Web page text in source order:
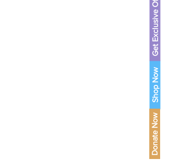
Shop Now
Get Exclusive Offers!
Donate Now